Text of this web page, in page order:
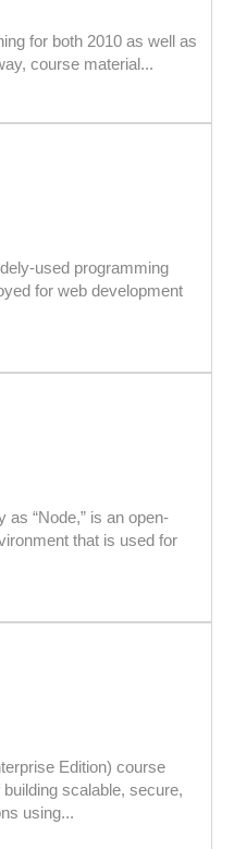
for both 2010 as well as
course material...
used programming
for web development
as “Node,” is an open-
that is used for
Edition) course
scalable, secure,
using...